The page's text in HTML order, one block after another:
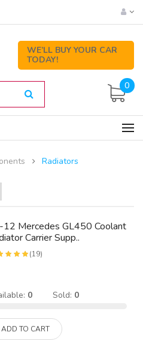
WE’LL BUY YOUR CAR
TODAY!
0
Radiators
Mercedes GL450 Coolant
Carrier Supp..
(19)
0 Sold: 0
ADD TO CART